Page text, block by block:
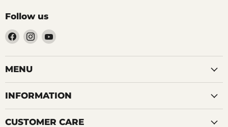
Follow us
Find
us
on
Facebook
Find
us
on
Find
on
MENU
INFORMATION
CUSTOMER CARE